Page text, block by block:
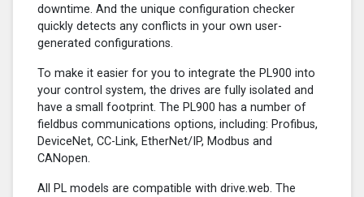
downtime. And the unique configuration checker
quickly detects any conflicts in your own user-
generated configurations.
To make it easier for you to integrate the PL900 into
your control system, the drives are fully isolated and
have a small footprint. The PL900 has a number of
fieldbus communications options, including: Profibus,
DeviceNet, CC-Link, EtherNet/IP, Modbus and
CANopen.
All PL models are compatible with drive.web. The